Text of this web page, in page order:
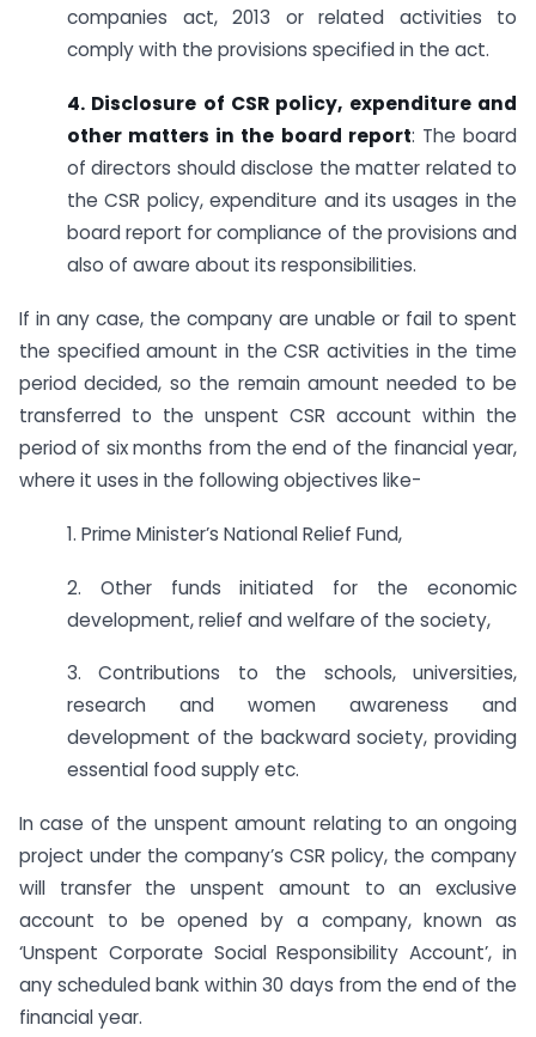
companies act, 2013 or related activities to
comply with the provisions specified in the act.
4. Disclosure of CSR policy, expenditure and
other matters in the board report: The board
of directors should disclose the matter related to
the CSR policy, expenditure and its usages in the
board report for compliance of the provisions and
also of aware about its responsibilities.
If in any case, the company are unable or fail to spent
the specified amount in the CSR activities in the time
period decided, so the remain amount needed to be
transferred to the unspent CSR account within the
period of six months from the end of the financial year,
where it uses in the following objectives like-
1. Prime Minister’s National Relief Fund,
2. Other funds initiated for the economic
development, relief and welfare of the society,
3. Contributions to the schools, universities,
research and women awareness and
development of the backward society, providing
essential food supply etc.
In case of the unspent amount relating to an ongoing
project under the company’s CSR policy, the company
will transfer the unspent amount to an exclusive
account to be opened by a company, known as
‘Unspent Corporate Social Responsibility Account’, in
any scheduled bank within 30 days from the end of the
financial year.